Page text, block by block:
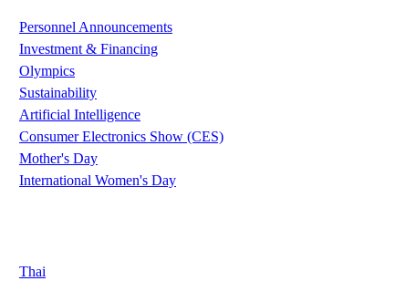
Personnel Announcements
Investment & Financing
Olympics
Sustainability
Artificial Intelligence
Consumer Electronics Show (CES)
Mother's Day
International Women's Day
Thai